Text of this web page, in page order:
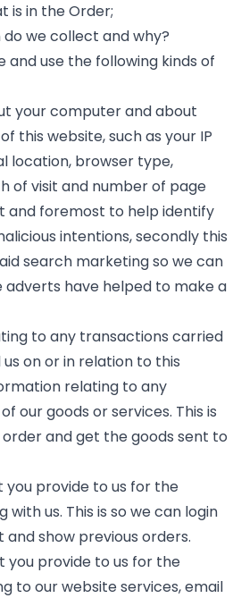
is in the Order;
we collect and why?
and use the following kinds of
your computer and about
this website, such as your IP
location, browser type,
of visit and number of page
and foremost to help identify
intentions, secondly this
search marketing so we can
adverts have helped to make a
to any transactions carried
on or in relation to this
relating to any
our goods or services. This is
and get the goods sent to
provide to us for the
us. This is so we can login
show previous orders.
provide to us for the
to our website services, email